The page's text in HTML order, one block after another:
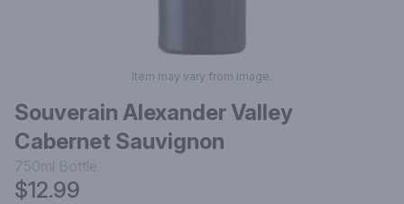
Item may vary from image.
Souverain Alexander Valley
Cabernet Sauvignon
750ml Bottle
$12.99